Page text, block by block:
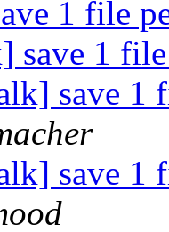
1 file
save 1
save 1
save 1